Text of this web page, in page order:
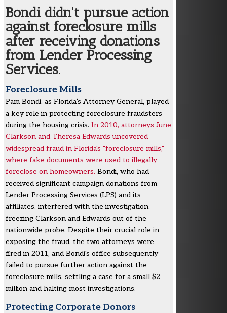
Bondi didn't pursue action
against foreclosure mills
after receiving donations
from Lender Processing
Services.
Foreclosure Mills
Pam Bondi, as Florida’s Attorney General, played
a key role in protecting foreclosure fraudsters
during the housing crisis. In 2010, attorneys June
Clarkson and Theresa Edwards uncovered
widespread fraud in Florida's "foreclosure mills,"
where fake documents were used to illegally
foreclose on homeowners. Bondi, who had
received significant campaign donations from
Lender Processing Services (LPS) and its
affiliates, interfered with the investigation,
freezing Clarkson and Edwards out of the
nationwide probe. Despite their crucial role in
exposing the fraud, the two attorneys were
fired in 2011, and Bondi's office subsequently
failed to pursue further action against the
foreclosure mills, settling a case for a small $2
million and halting most investigations.
Protecting Corporate Donors